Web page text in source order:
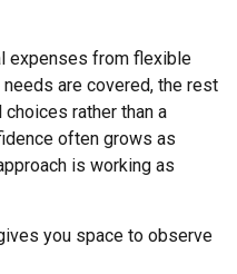
expenses from flexible
are covered, the rest
rather than a
often grows as
is working as
you space to observe